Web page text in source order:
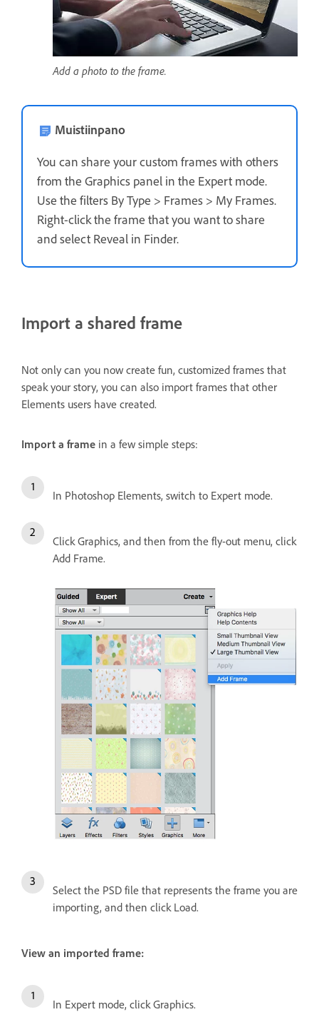
Add a photo to the frame.
Muistiinpano
You can share your custom frames with others
from the Graphics panel in the Expert mode.
Use the filters By Type > Frames > My Frames.
Right-click the frame that you want to share
and select Reveal in Finder.
Import a shared frame
Not only can you now create fun, customized frames that
speak your story, you can also import frames that other
Elements users have created.
Import a frame in a few simple steps:
In Photoshop Elements, switch to Expert mode.
Click Graphics, and then from the fly-out menu, click
Add Frame.
Select the PSD file that represents the frame you are
importing, and then click Load.
View an imported frame:
In Expert mode, click Graphics.